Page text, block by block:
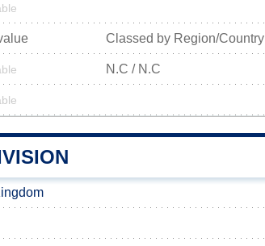
Classed by Region/Country
N.C / N.C